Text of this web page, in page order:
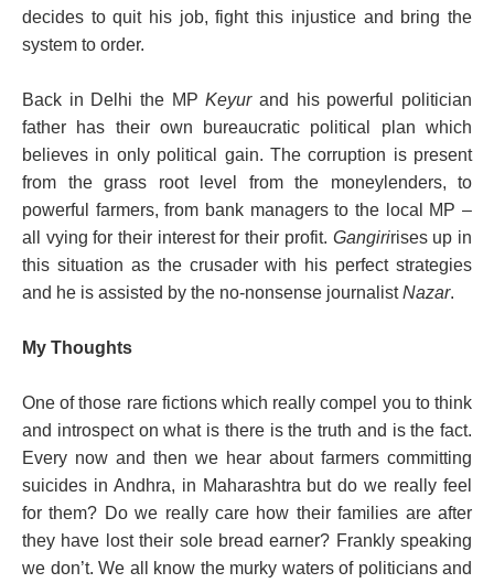
decides to quit his job, fight this injustice and bring the
system to order.
Back in Delhi the MPKeyurand his powerful politician
father has their own bureaucratic political plan which
believes in only political gain. The corruption is present
from the grass root level from the moneylenders, to
powerful farmers, from bank managers to the local MP –
all vying for their interest for their profit. Gangiririses up in
this situation as the crusader with his perfect strategies
and he is assisted by the no-nonsense journalistNazar.
My Thoughts
One of those rare fictions which really compel you to think
and introspect on what is there is the truth and is the fact.
Every now and then we hear about farmers committing
suicides in Andhra, in Maharashtra but do we really feel
for them? Do we really care how their families are after
they have lost their sole bread earner? Frankly speaking
we don’t. We all know the murky waters of politicians and